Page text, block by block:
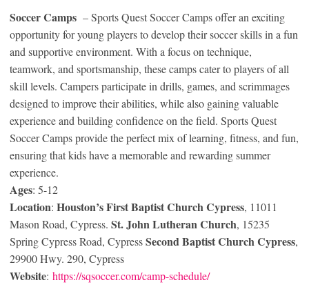
SoccerCamps – Sports Quest Soccer Camps offer an exciting
opportunity for young players to develop their soccer skills in a fun
and supportive environment. With a focus on technique,
teamwork, and sportsmanship, these camps cater to players of all
skill levels. Campers participate in drills, games, and scrimmages
designed to improve their abilities, while also gaining valuable
experience and building confidence on the field. Sports Quest
Soccer Camps provide the perfect mix of learning, fitness, and fun,
ensuring that kids have a memorable and rewarding summer
experience.
Ages: 5-12
Location: Houston’s First Baptist Church Cypress, 11011
Mason Road, Cypress. St. John Lutheran Church, 15235
Spring Cypress Road, CypressSecond Baptist Church Cypress,
29900 Hwy. 290, Cypress
Website: https://sqsoccer.com/camp-schedule/